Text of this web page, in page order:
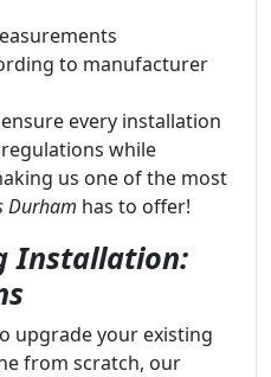
to manufacturer
every installation
while
us one of the most
Durham has to offer!
Installation:
upgrade your existing
from scratch, our